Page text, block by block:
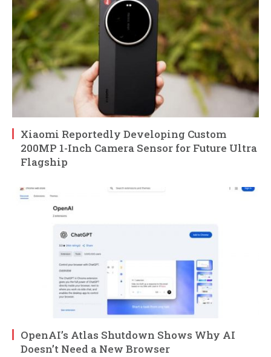
Xiaomi Reportedly Developing Custom
200MP 1-Inch Camera Sensor for Future Ultra
Flagship
OpenAI’s Atlas Shutdown Shows Why AI
Doesn’t Need a New Browser